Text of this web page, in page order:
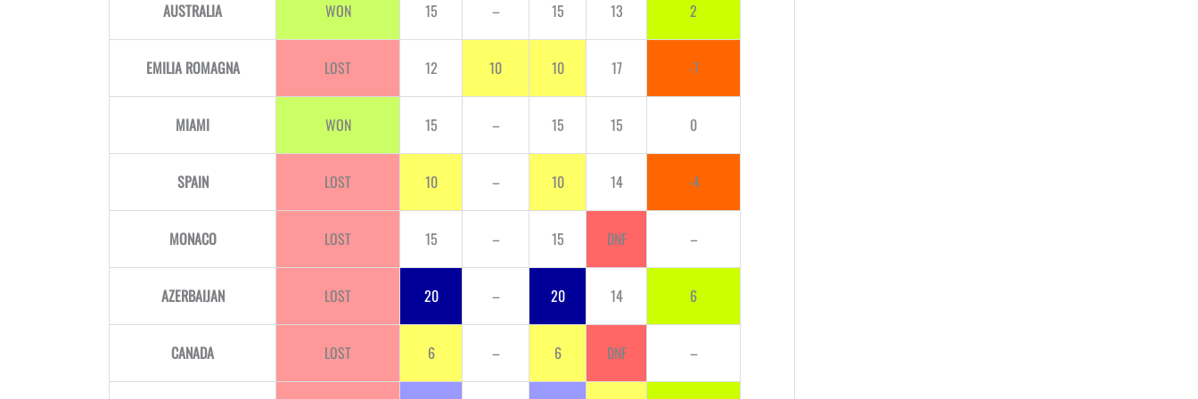
AUSTRALIA WON 15 – 15 13 2
EMILIA ROMAGNA LOST 12 10 10 17 -7
MIAMI WON 15 – 15 15 0
SPAIN LOST 10 – 10 14 -4
MONACO LOST 15 – 15 DNF –
AZERBAIJAN LOST 20 – 20 14 6
CANADA LOST 6 – 6 DNF –